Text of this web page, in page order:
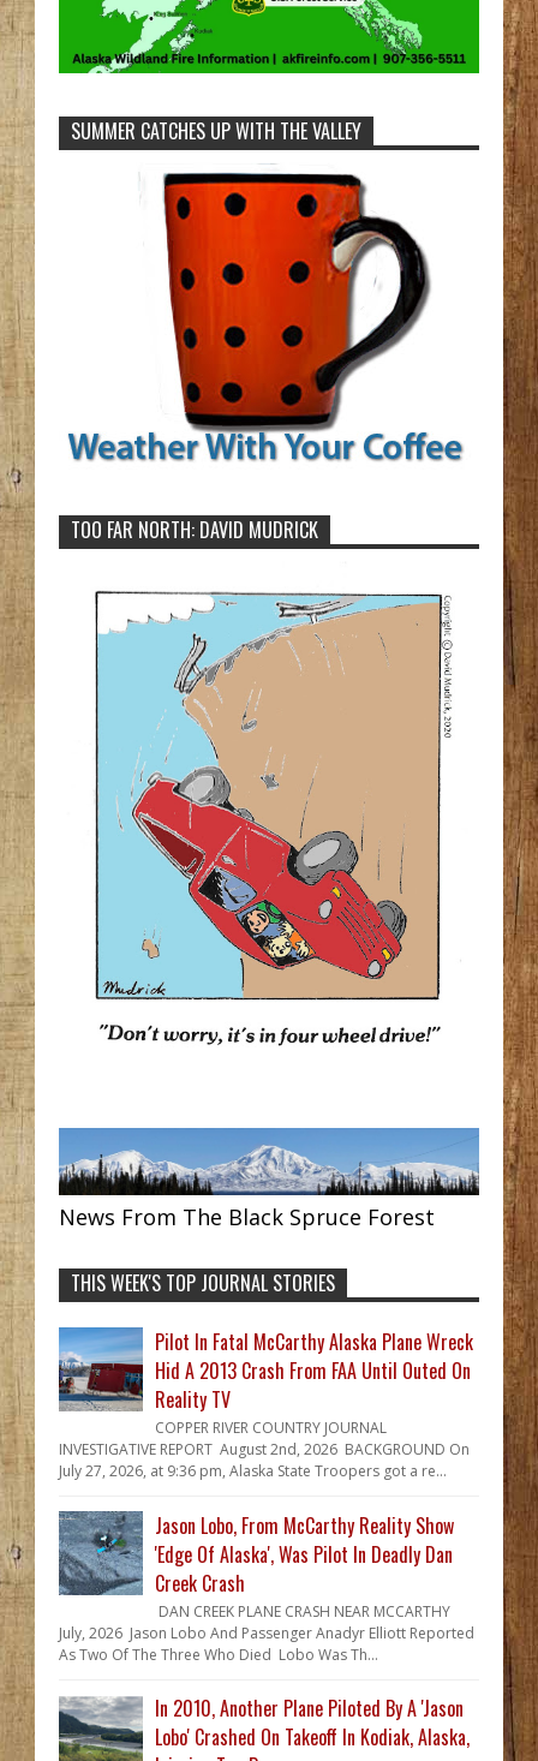
SUMMER CATCHES UP WITH THE VALLEY
TOO FAR NORTH: DAVID MUDRICK
News From The Black Spruce Forest
THIS WEEK'S TOP JOURNAL STORIES
Pilot In Fatal McCarthy Alaska Plane Wreck
Hid A 2013 Crash From FAA Until Outed On
Reality TV
COPPER RIVER COUNTRY JOURNAL
INVESTIGATIVE REPORT August 2nd, 2026 BACKGROUND On
July 27, 2026, at 9:36 pm, Alaska State Troopers got a re...
Jason Lobo, From McCarthy Reality Show
'Edge Of Alaska', Was Pilot In Deadly Dan
Creek Crash
DAN CREEK PLANE CRASH NEAR MCCARTHY
July, 2026 Jason Lobo And Passenger Anadyr Elliott Reported
As Two Of The Three Who Died Lobo Was Th...
In 2010, Another Plane Piloted By A 'Jason
Lobo' Crashed On Takeoff In Kodiak, Alaska,